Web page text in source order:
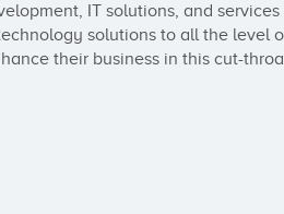
IT solutions, and services
solutions to all the level
their business in this cut-